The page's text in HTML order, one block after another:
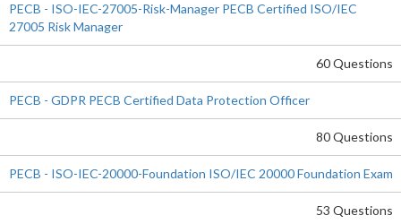
PECB - ISO-IEC-27005-Risk-Manager PECB Certified ISO/IEC
27005 Risk Manager
60 Questions
PECB - GDPR PECB Certified Data Protection Officer
80 Questions
PECB - ISO-IEC-20000-Foundation ISO/IEC 20000 Foundation Exam
53 Questions